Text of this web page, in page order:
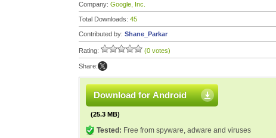
Company: Google, Inc.
Total Downloads: 45
Contributed by: Shane_Parkar
Rating: (0 votes)
Share:
Download for Android
(25.3 MB)
Tested: Free from spyware, adware and viruses